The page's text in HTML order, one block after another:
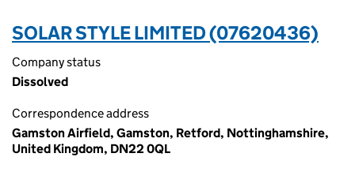
SOLAR STYLE LIMITED (07620436)
Company status
Dissolved
Correspondence address
Gamston Airfield, Gamston, Retford, Nottinghamshire,
United Kingdom, DN22 0QL